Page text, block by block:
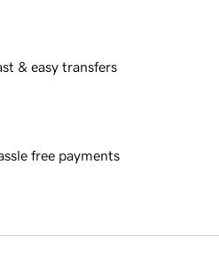
& easy transfers
free payments